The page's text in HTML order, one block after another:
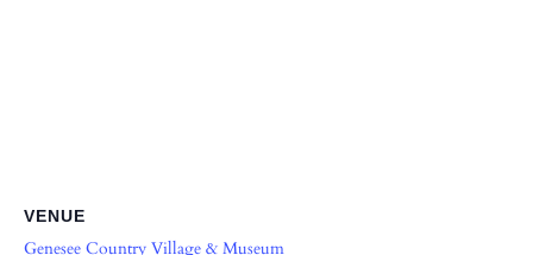
VENUE
Genesee Country Village & Museum